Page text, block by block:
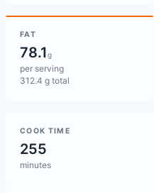
FAT
78.1g
per serving
312.4 g total
COOK TIME
255
minutes